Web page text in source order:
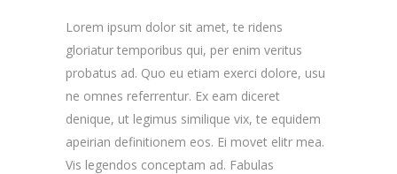
Lorem ipsum dolor sit amet, te ridens
gloriatur temporibus qui, per enim veritus
probatus ad. Quo eu etiam exerci dolore, usu
ne omnes referrentur. Ex eam diceret
denique, ut legimus similique vix, te equidem
apeirian definitionem eos. Ei movet elitr mea.
Vis legendos conceptam ad. Fabulas